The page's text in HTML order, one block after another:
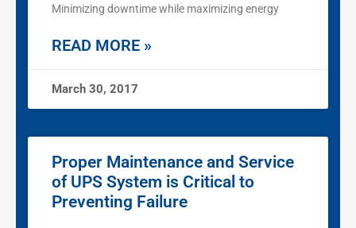
Minimizing downtime while maximizing energy
READ MORE »
March 30, 2017
Proper Maintenance and Service
of UPS System is Critical to
Preventing Failure